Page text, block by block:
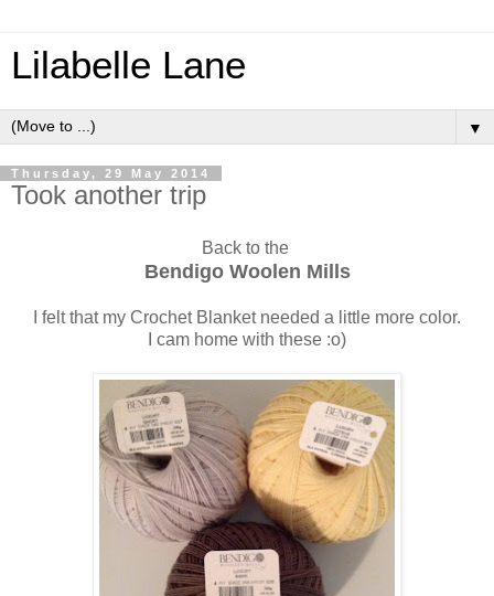
Lilabelle Lane
▼
Thursday, 29 May 2014
Took another trip
Back to the
Bendigo Woolen Mills
I felt that my Crochet Blanket needed a little more color.
I cam home with these :o)